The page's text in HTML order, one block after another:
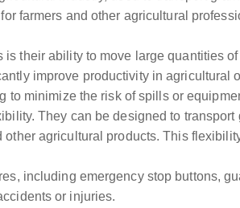
farmers and other agricultural
their ability to move large quantities
improve productivity in agricultural
to minimize the risk of spills or
They can be designed to
agricultural products. This
including emergency stop buttons,
or injuries.